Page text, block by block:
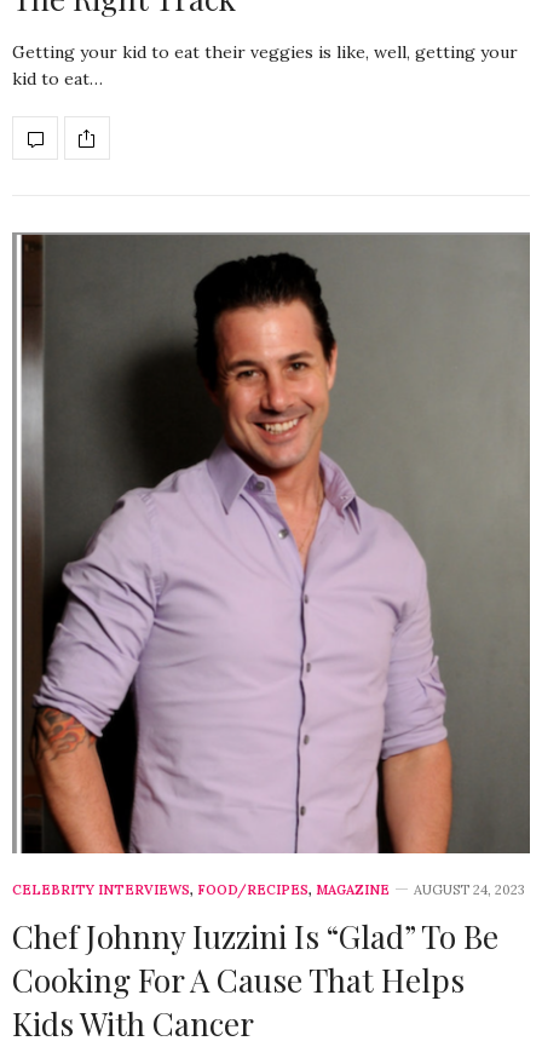
Getting your kid to eat their veggies is like, well, getting your
kid to eat…
CELEBRITY INTERVIEWS, FOOD/RECIPES, MAGAZINE AUGUST 24, 2023
Chef Johnny Iuzzini Is “Glad” To Be
Cooking For A Cause That Helps
Kids With Cancer